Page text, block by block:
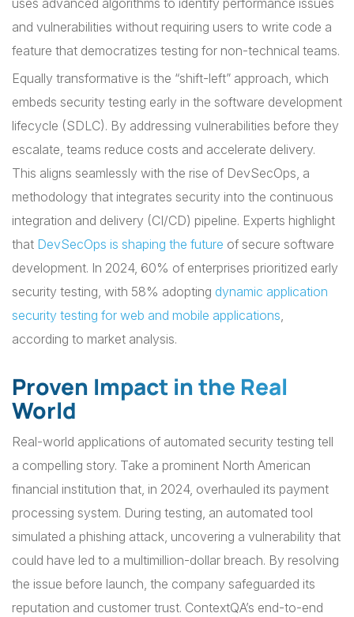
uses advanced algorithms to identify performance issues
and vulnerabilities without requiring users to write code a
feature that democratizes testing for non-technical teams.
Equally transformative is the “shift-left” approach, which
embeds security testing early in the software development
lifecycle (SDLC). By addressing vulnerabilities before they
escalate, teams reduce costs and accelerate delivery.
This aligns seamlessly with the rise of DevSecOps, a
methodology that integrates security into the continuous
integration and delivery (CI/CD) pipeline. Experts highlight
that DevSecOps is shaping the future of secure software
development. In 2024, 60% of enterprises prioritized early
security testing, with 58% adopting dynamic application
security testing for web and mobile applications,
according to market analysis.
Proven Impact in the Real
World
Real-world applications of automated security testing tell
a compelling story. Take a prominent North American
financial institution that, in 2024, overhauled its payment
processing system. During testing, an automated tool
simulated a phishing attack, uncovering a vulnerability that
could have led to a multimillion-dollar breach. By resolving
the issue before launch, the company safeguarded its
reputation and customer trust. ContextQA’s end-to-end